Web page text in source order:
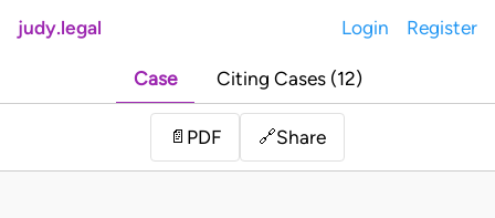
judy.legal Login Register
Case Citing Cases (12)
📄 PDF 🔗Share